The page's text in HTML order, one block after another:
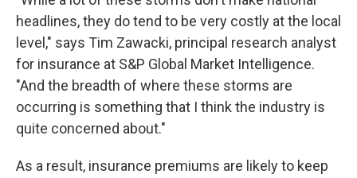
headlines, they do tend to be very costly at the local
level," says Tim Zawacki, principal research analyst
for insurance at S&P Global Market Intelligence.
"And the breadth of where these storms are
occurring is something that I think the industry is
quite concerned about."
As a result, insurance premiums are likely to keep